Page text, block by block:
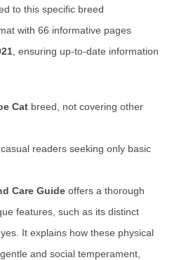
to this specific breed
with 66 informative pages
, ensuring up-to-date information
Cat breed, not covering other
readers seeking only basic
Care Guide offers a thorough
features, such as its distinct
It explains how these physical
and social temperament,